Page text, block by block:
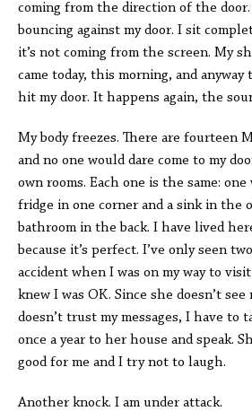
coming from the direction of the door.
bouncing against my door. I sit
it’s not coming from the screen. My
came today, this morning, and
hit my door. It happens again, the
My body freezes. There are fourteen
and no one would dare come to my
own rooms. Each one is the same: one
fridge in one corner and a sink in the
bathroom in the back. I have lived
because it’s perfect. I’ve only seen
accident when I was on my way to
knew I was OK. Since she doesn’t see
doesn’t trust my messages, I have to
once a year to her house and speak.
good for me and I try not to laugh.
Another knock. I am under attack.